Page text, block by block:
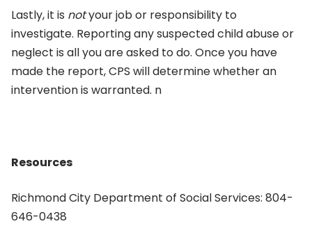
Lastly, it is notyour job or responsibility to
investigate. Reporting any suspected child abuse or
neglect is all you are asked to do. Once you have
made the report, CPS will determine whether an
intervention is warranted. n
Resources
Richmond City Department of Social Services: 804-
646-0438